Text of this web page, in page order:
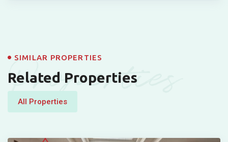
Properties
SIMILAR PROPERTIES
Related Properties
All Properties